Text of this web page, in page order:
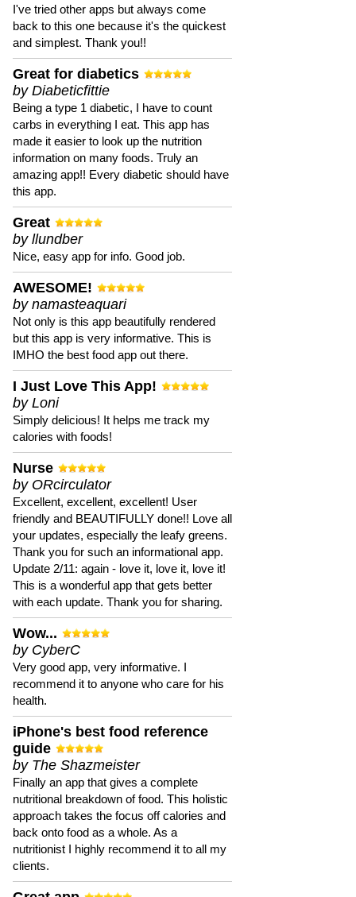
I've tried other apps but always come
back to this one because it's the quickest
and simplest. Thank you!!
Great for diabetics
by Diabeticfittie
Being a type 1 diabetic, I have to count
carbs in everything I eat. This app has
made it easier to look up the nutrition
information on many foods. Truly an
amazing app!! Every diabetic should have
this app.
Great
by llundber
Nice, easy app for info. Good job.
AWESOME!
by namasteaquari
Not only is this app beautifully rendered
but this app is very informative. This is
IMHO the best food app out there.
I Just Love This App!
by Loni
Simply delicious! It helps me track my
calories with foods!
Nurse
by ORcirculator
Excellent, excellent, excellent! User
friendly and BEAUTIFULLY done!! Love all
your updates, especially the leafy greens.
Thank you for such an informational app.
Update 2/11: again - love it, love it, love it!
This is a wonderful app that gets better
with each update. Thank you for sharing.
Wow...
by CyberC
Very good app, very informative. I
recommend it to anyone who care for his
health.
iPhone's best food reference
guide
by The Shazmeister
Finally an app that gives a complete
nutritional breakdown of food. This holistic
approach takes the focus off calories and
back onto food as a whole. As a
nutritionist I highly recommend it to all my
clients.